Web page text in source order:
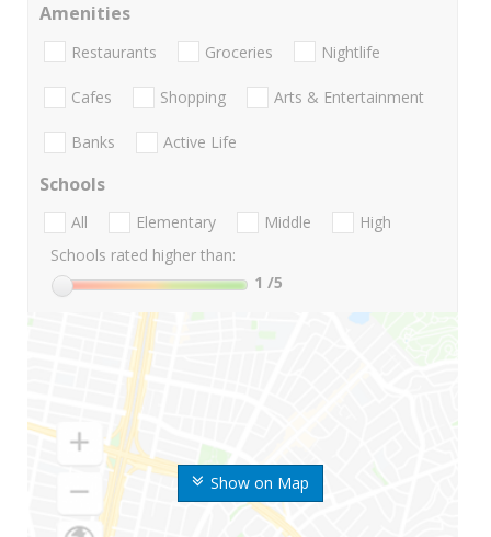
Show on Map
Amenities
Restaurants Groceries Nightlife
Cafes Shopping Arts & Entertainment
Banks Active Life
Schools
All Elementary Middle
High
Schools rated higher than:
1 /5